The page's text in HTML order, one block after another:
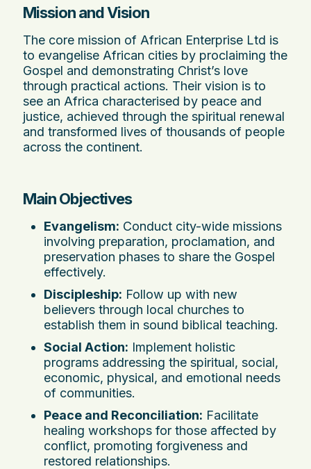
Mission and Vision
The core mission of African Enterprise Ltd is
to evangelise African cities by proclaiming the
Gospel and demonstrating Christ’s love
through practical actions. Their vision is to
see an Africa characterised by peace and
justice, achieved through the spiritual renewal
and transformed lives of thousands of people
across the continent.
Main Objectives
Evangelism: Conduct city-wide missions
involving preparation, proclamation, and
preservation phases to share the Gospel
effectively.
Discipleship: Follow up with new
believers through local churches to
establish them in sound biblical teaching.
Social Action: Implement holistic
programs addressing the spiritual, social,
economic, physical, and emotional needs
of communities.
Peace and Reconciliation: Facilitate
healing workshops for those affected by
conflict, promoting forgiveness and
restored relationships.